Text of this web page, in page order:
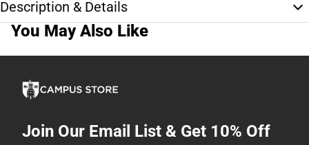
Description & Details
You May Also Like
Join Our Email List & Get 10% Off